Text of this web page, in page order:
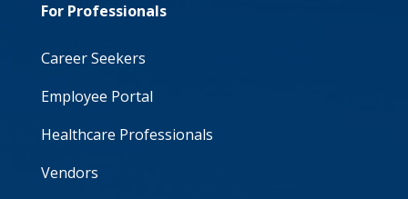
For Professionals
Career Seekers
Employee Portal
Healthcare Professionals
Vendors